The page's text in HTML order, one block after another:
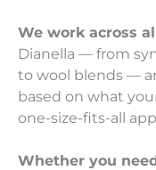
We work across
Dianella — from
to wool blends —
based on what
one-size-fits-all
Whether you